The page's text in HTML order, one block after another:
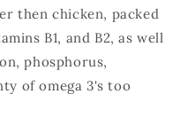
then chicken, packed
B1, and B2, as well
phosphorus,
of omega 3's too